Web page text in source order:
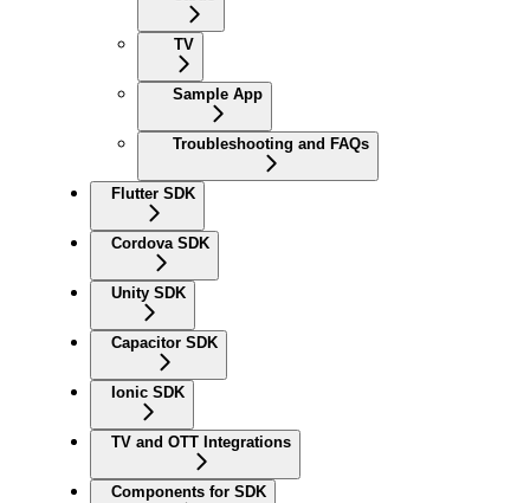
TV
Sample App
Troubleshooting and FAQs
Flutter SDK
Cordova SDK
Unity SDK
Capacitor SDK
Ionic SDK
TV and OTT Integrations
Components for SDK